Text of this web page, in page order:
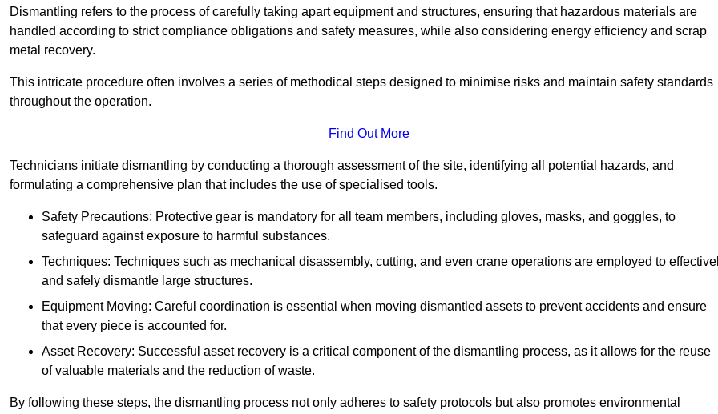
Dismantling refers to the process of carefully taking apart equipment and structures, ensuring that hazardous materials are
handled according to strict compliance obligations and safety measures, while also considering energy efficiency and scrap
metal recovery.
This intricate procedure often involves a series of methodical steps designed to minimise risks and maintain safety standards
throughout the operation.
Find Out More
Technicians initiate dismantling by conducting a thorough assessment of the site, identifying all potential hazards, and
formulating a comprehensive plan that includes the use of specialised tools.
Safety Precautions: Protective gear is mandatory for all team members, including gloves, masks, and goggles, to
safeguard against exposure to harmful substances.
Techniques: Techniques such as mechanical disassembly, cutting, and even crane operations are employed to
and safely dismantle large structures.
Equipment Moving: Careful coordination is essential when moving dismantled assets to prevent accidents and ensure
that every piece is accounted for.
Asset Recovery: Successful asset recovery is a critical component of the dismantling process, as it allows for the reuse
of valuable materials and the reduction of waste.
By following these steps, the dismantling process not only adheres to safety protocols but also promotes environmental